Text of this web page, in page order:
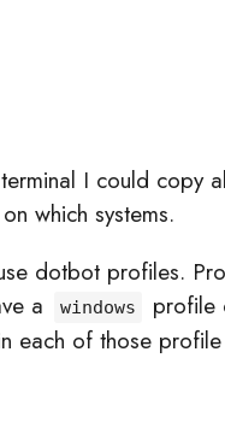
I could copy
which systems.
dotbot profiles.
a
windows profile
each of those